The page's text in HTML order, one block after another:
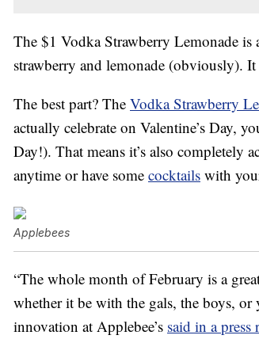
The $1 Vodka Strawberry Lemonade
strawberry and lemonade (obviously).
The best part? The Vodka Strawberry
actually celebrate on Valentine’s Day,
Day!). That means it’s also completely
anytime or have some cocktails with
Applebees
“The whole month of February is a
whether it be with the gals, the boys,
innovation at Applebee’s said in a press